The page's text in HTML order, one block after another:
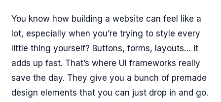
You know how building a website can feel like a
lot, especially when you’re trying to style every
little thing yourself? Buttons, forms, layouts… it
adds up fast. That’s where UI frameworks really
save the day. They give you a bunch of premade
design elements that you can just drop in and go.